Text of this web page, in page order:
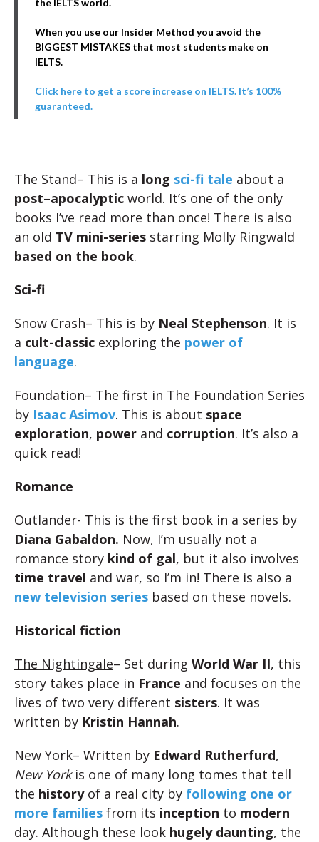
the IELTS world.
When you use our Insider Method you avoid the
BIGGEST MISTAKES that most students make on
IELTS.
Click here to get a score increase on IELTS. It’s 100%
guaranteed.
The Stand– This is a long sci-fi tale about a
post–apocalyptic world. It’s one of the only
books I’ve read more than once! There is also
an old TV mini-series starring Molly Ringwald
based on the book.
Sci-fi
Snow Crash– This is by Neal Stephenson. It is
a cult-classic exploring the power of
language.
Foundation– The first in The Foundation Series
by Isaac Asimov. This is about space
exploration, power and corruption. It’s also a
quick read!
Romance
Outlander- This is the first book in a series by
Diana Gabaldon. Now, I’m usually not a
romance story kind of gal, but it also involves
time travel and war, so I’m in! There is also a
new television series based on these novels.
Historical fiction
The Nightingale– Set during World War II, this
story takes place in France and focuses on the
lives of two very different sisters. It was
written by Kristin Hannah.
New York– Written by Edward Rutherfurd,
New Yorkis one of many long tomes that tell
the historyof a real city by following one or
more families from its inception to modern
day. Although these look hugely daunting, the